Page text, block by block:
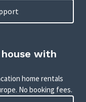
with
home rentals
No booking fees.